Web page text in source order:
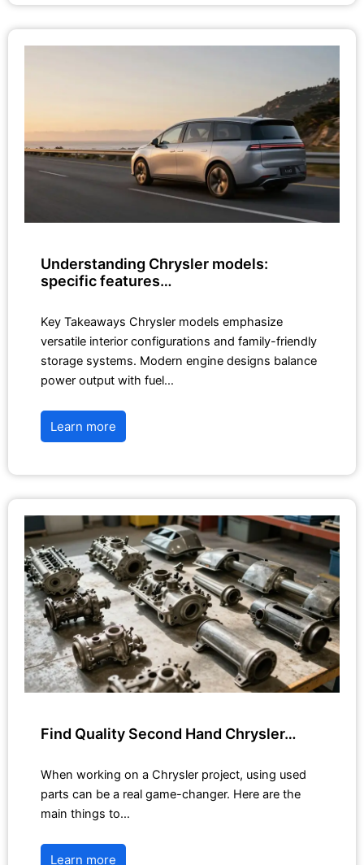
Understanding Chrysler models:
specific features…
Key Takeaways Chrysler models emphasize
versatile interior configurations and family-friendly
storage systems. Modern engine designs balance
power output with fuel…
Learn more
Find Quality Second Hand Chrysler…
When working on a Chrysler project, using used
parts can be a real game-changer. Here are the
main things to…
Learn more